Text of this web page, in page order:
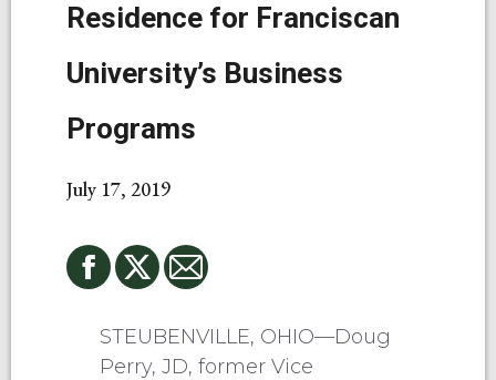
Residence for Franciscan
University’s Business
Programs
July 17, 2019
STEUBENVILLE, OHIO—Doug
Perry, JD, former Vice